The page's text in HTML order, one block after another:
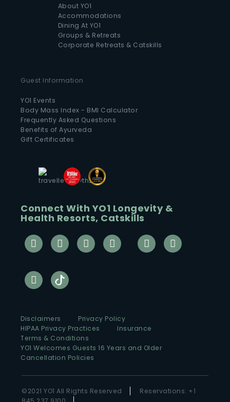
About YO1
Accommodations
Dining At YO1
Groups & Retreats
Corporate Retreats & Catskills
Guest Information
YO1 Events
Body Mass Index - BMI Calculator
Frequently Asked Questions
Benefits of Ayurveda
Gift Certificates
Connect With YO1 Longevity &
Health Resorts, Catskills
Disclaimers
Privacy Policy
HIPAA Privacy Practices
Insurance
Terms & Conditions
YO1 Welcomes Guests 16 Years and Older
Cancellation Policies
©2021 YO1 All Rights Reserved
Reservations: +1